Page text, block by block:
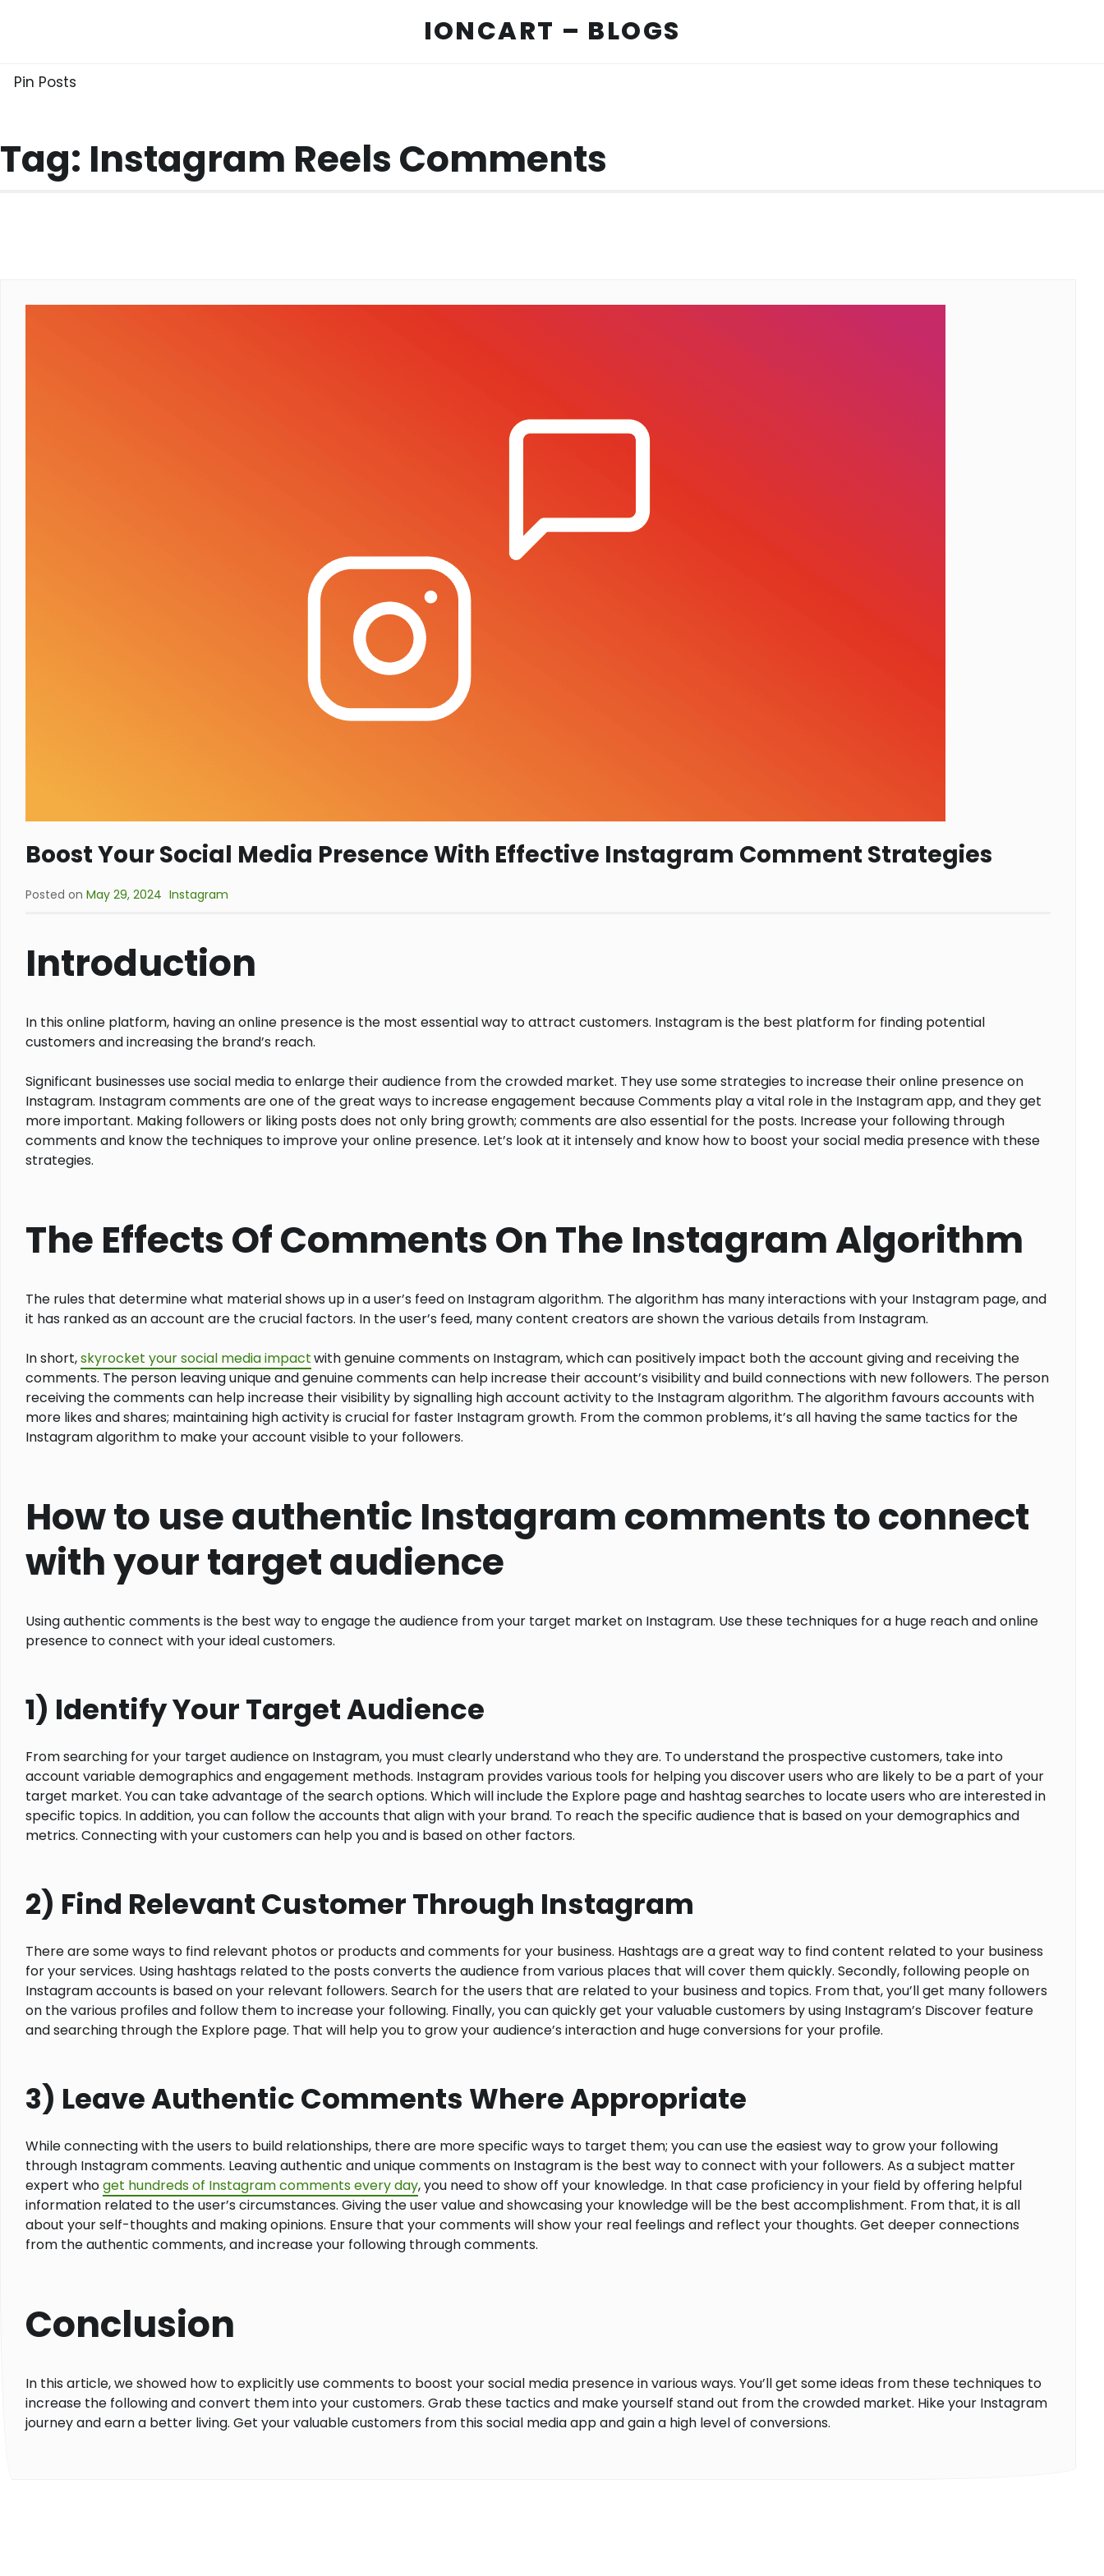
IONCART – BLOGS
Pin Posts
Tag: Instagram Reels Comments
Boost Your Social Media Presence With Effective Instagram Comment Strategies
Posted on May 29, 2024 Instagram
Introduction
In this online platform, having an online presence is the most essential way to attract customers. Instagram is the best platform for finding potential
customers and increasing the brand’s reach.
Significant businesses use social media to enlarge their audience from the crowded market. They use some strategies to increase their online presence on
Instagram. Instagram comments are one of the great ways to increase engagement because Comments play a vital role in the Instagram app, and they get
more important. Making followers or liking posts does not only bring growth; comments are also essential for the posts. Increase your following through
comments and know the techniques to improve your online presence. Let’s look at it intensely and know how to boost your social media presence with these
strategies.
The Effects Of Comments On The Instagram Algorithm
The rules that determine what material shows up in a user’s feed on Instagram algorithm. The algorithm has many interactions with your Instagram page, and
it has ranked as an account are the crucial factors. In the user’s feed, many content creators are shown the various details from Instagram.
In short,skyrocket your social media impactwith genuine comments on Instagram, which can positively impact both the account giving and receiving the
comments. The person leaving unique and genuine comments can help increase their account’s visibility and build connections with new followers. The person
receiving the comments can help increase their visibility by signalling high account activity to the Instagram algorithm. The algorithm favours accounts with
more likes and shares; maintaining high activity is crucial for faster Instagram growth. From the common problems, it’s all having the same tactics for the
Instagram algorithm to make your account visible to your followers.
How to use authentic Instagram comments to connect
with your target audience
Using authentic comments is the best way to engage the audience from your target market on Instagram. Use these techniques for a huge reach and online
presence to connect with your ideal customers.
1) Identify Your Target Audience
From searching for your target audience on Instagram, you must clearly understand who they are. To understand the prospective customers, take into
account variable demographics and engagement methods. Instagram provides various tools for helping you discover users who are likely to be a part of your
target market. You can take advantage of the search options. Which will include the Explore page and hashtag searches to locate users who are interested in
specific topics. In addition, you can follow the accounts that align with your brand. To reach the specific audience that is based on your demographics and
metrics. Connecting with your customers can help you and is based on other factors.
2) Find Relevant Customer Through Instagram
There are some ways to find relevant photos or products and comments for your business. Hashtags are a great way to find content related to your business
for your services. Using hashtags related to the posts converts the audience from various places that will cover them quickly. Secondly, following people on
Instagram accounts is based on your relevant followers. Search for the users that are related to your business and topics. From that, you’ll get many followers
on the various profiles and follow them to increase your following. Finally, you can quickly get your valuable customers by using Instagram’s Discover feature
and searching through the Explore page. That will help you to grow your audience’s interaction and huge conversions for your profile.
3) Leave Authentic Comments Where Appropriate
While connecting with the users to build relationships, there are more specific ways to target them; you can use the easiest way to grow your following
through Instagram comments. Leaving authentic and unique comments on Instagram is the best way to connect with your followers. As a subject matter
expert whoget hundreds of Instagram comments every day, you need to show off your knowledge. In that case proficiency in your field by offering helpful
information related to the user’s circumstances. Giving the user value and showcasing your knowledge will be the best accomplishment. From that, it is all
about your self-thoughts and making opinions. Ensure that your comments will show your real feelings and reflect your thoughts. Get deeper connections
from the authentic comments, and increase your following through comments.
Conclusion
In this article, we showed how to explicitly use comments to boost your social media presence in various ways. You’ll get some ideas from these techniques to
increase the following and convert them into your customers. Grab these tactics and make yourself stand out from the crowded market. Hike your Instagram
journey and earn a better living. Get your valuable customers from this social media app and gain a high level of conversions.